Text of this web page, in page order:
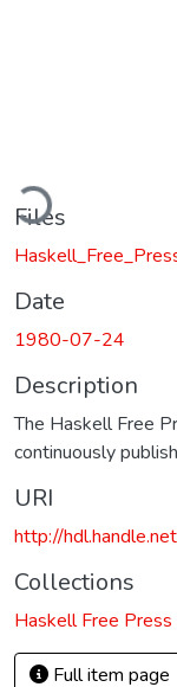
Files
Date
1980-07-24
Description
The Haskell Free
continuously
URI
http://
Collections
Haskell Free Press
Full item page